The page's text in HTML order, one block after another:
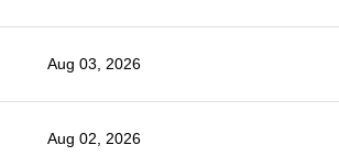
Aug 03, 2026
Aug 02, 2026